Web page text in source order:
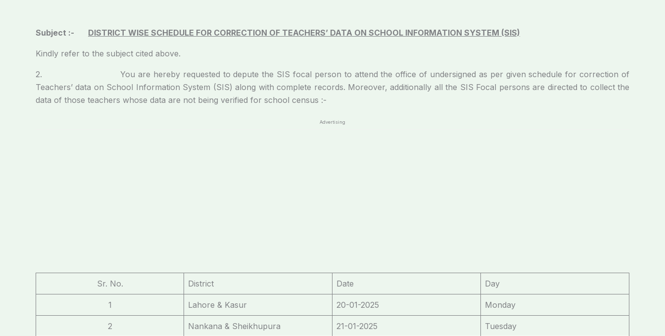
Subject :- DISTRICT WISE SCHEDULE FOR CORRECTION OF TEACHERS’ DATA ON SCHOOL INFORMATION SYSTEM (SIS)
Kindly refer to the subject cited above.
2. You are hereby requested to depute the SIS focal person to attend the office of undersigned as per given schedule for correction of
Teachers’ data on School Information System (SIS) along with complete records. Moreover, additionally all the SIS Focal persons are directed to collect the
data of those teachers whose data are not being verified for school census :-
Advertising
Sr. No. District Date Day
1 Lahore & Kasur 20-01-2025 Monday
2 Nankana & Sheikhupura 21-01-2025 Tuesday